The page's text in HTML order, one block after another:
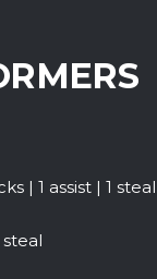
| 1 assist | 1 steal